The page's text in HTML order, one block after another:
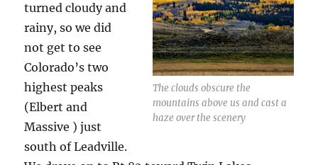
The clouds obscure the
mountains above us and cast a
haze over the scenery
turned cloudy and
rainy, so we did
not get to see
Colorado’s two
highest peaks
(Elbert and
Massive ) just
south of Leadville.